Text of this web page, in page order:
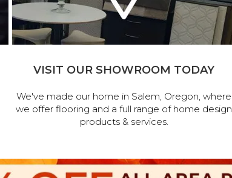
VISIT OUR SHOWROOM TODAY
We've made our home in Salem, Oregon, where
we offer flooring and a full range of home design
products & services.